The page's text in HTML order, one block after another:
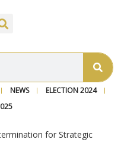
NEWS
ELECTION 2024
for Strategic